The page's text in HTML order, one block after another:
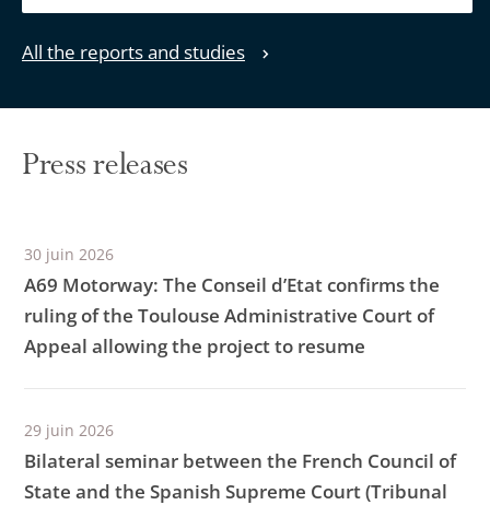
All the reports and studies
Press releases
30 juin 2026
A69 Motorway: The Conseil d’Etat confirms the
ruling of the Toulouse Administrative Court of
Appeal allowing the project to resume
29 juin 2026
Bilateral seminar between the French Council of
State and the Spanish Supreme Court (Tribunal